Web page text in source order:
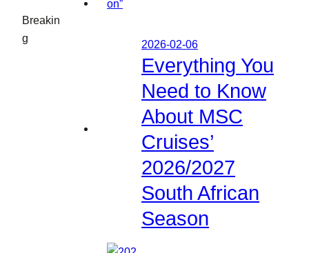
Breakin
g
2026-02-06
Everything You
Need to Know
About MSC
Cruises’
2026/2027
South African
Season